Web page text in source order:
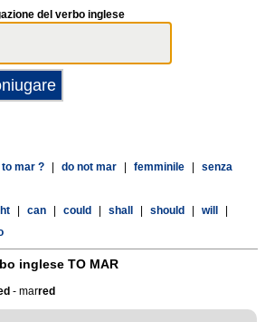
del verbo inglese
to mar ? do not mar femminile
senza
can could shall should will
inglese TO MAR
- marred